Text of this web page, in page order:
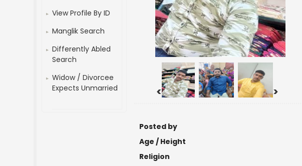
View Profile By ID
Manglik Search
Differently Abled
Search
Widow / Divorcee
Expects Unmarried
< >
Posted by
Age / Height
Religion